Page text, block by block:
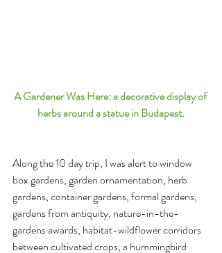
A Gardener Was Here: a decorative display of
herbs around a statue in Budapest.
Along the 10 day trip, I was alert to window
box gardens, garden ornamentation, herb
gardens, container gardens, formal gardens,
gardens from antiquity, nature-in-the-
gardens awards, habitat-wildflower corridors
between cultivated crops, a hummingbird